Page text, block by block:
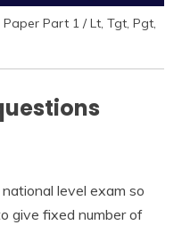
Part 1 / Lt, Tgt, Pgt,
level exam so
give fixed number of